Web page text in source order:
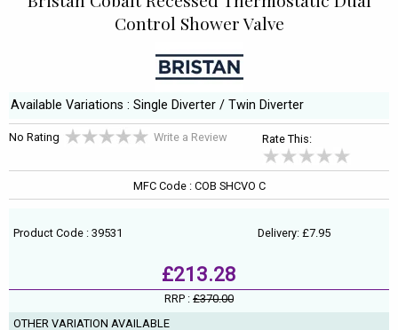
Control Shower Valve
Available Variations : Single Diverter / Twin Diverter
No Rating Write a Review Rate This:
MFC Code : COB SHCVO C
Product Code : 39531 Delivery: £7.95
£213.28
RRP : £370.00
OTHER VARIATION AVAILABLE